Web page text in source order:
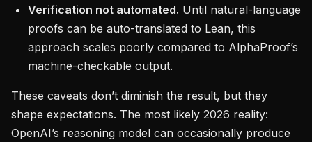
Verification not automated. Until natural-language
proofs can be auto-translated to Lean, this
approach scales poorly compared to AlphaProof’s
machine-checkable output.
These caveats don’t diminish the result, but they
shape expectations. The most likely 2026 reality:
OpenAI’s reasoning model can occasionally produce